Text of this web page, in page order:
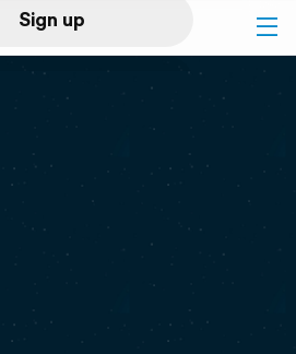
Sign up
Log in